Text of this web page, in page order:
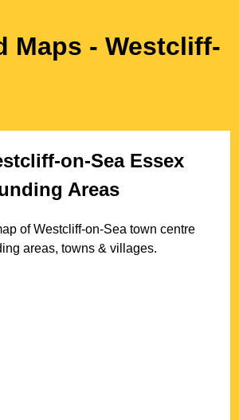
Maps - Westcliff-
on-Sea Essex
Areas
ofWestcliff-on-Sea town centre
areas, towns & villages.